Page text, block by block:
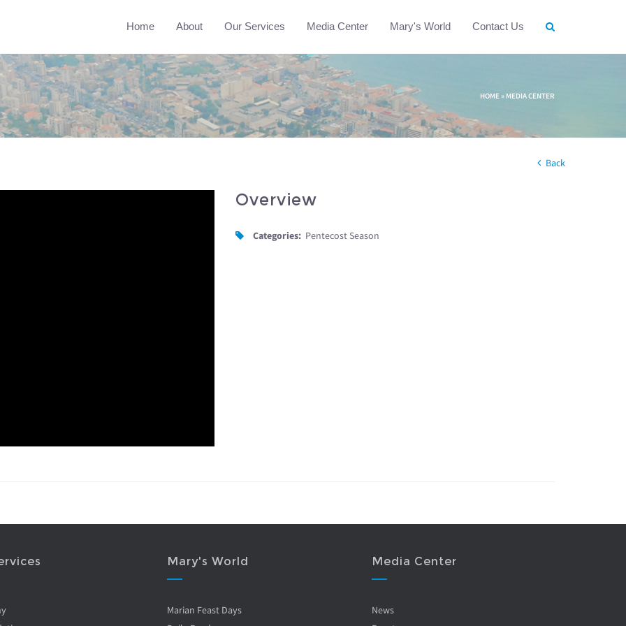
Home About Our Services Media Center Mary's World Contact Us
HOME » MEDIA CENTER
Back
Overview
Categories: Pentecost Season
Mary's World
Marian Feast Days
Media Center
News